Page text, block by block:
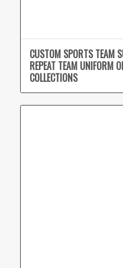
CUSTOM SPORTS TEAM
REPEAT TEAM UNIFORM
COLLECTIONS